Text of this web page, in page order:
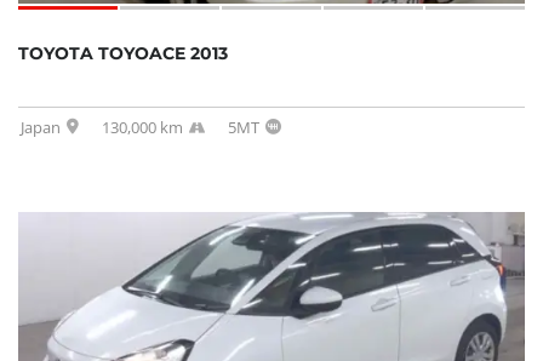
TOYOTA TOYOACE 2013
Japan 130,000 km 5MT